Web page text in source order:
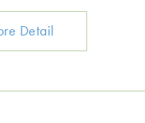
Detail